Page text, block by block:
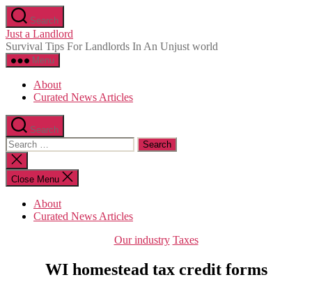
Skip
to
the
content
Search
Just a Landlord
Survival Tips For Landlords In An Unjust world
Menu
About
Curated News Articles
Search
Search
for:
Close
search
Close Menu
About
Curated News Articles
Categories
Our industry Taxes
WI homestead tax credit forms